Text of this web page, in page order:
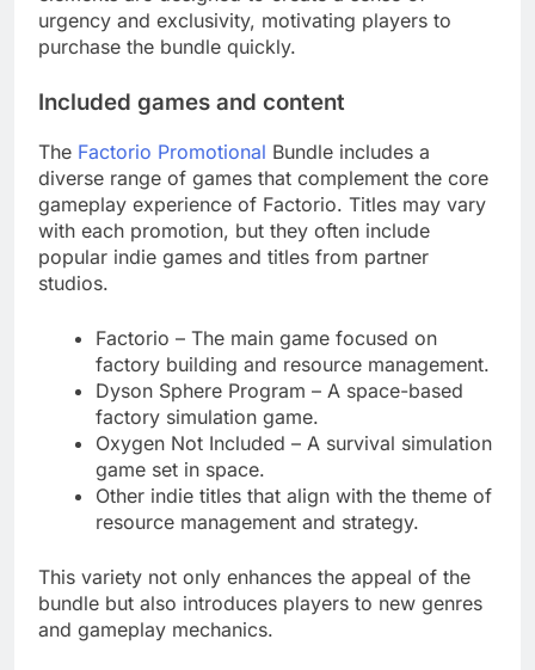
urgency and exclusivity, motivating players to
purchase the bundle quickly.
Included games and content
The Factorio Promotional Bundle includes a
diverse range of games that complement the core
gameplay experience of Factorio. Titles may vary
with each promotion, but they often include
popular indie games and titles from partner
studios.
Factorio – The main game focused on
factory building and resource management.
Dyson Sphere Program – A space-based
factory simulation game.
Oxygen Not Included – A survival simulation
game set in space.
Other indie titles that align with the theme of
resource management and strategy.
This variety not only enhances the appeal of the
bundle but also introduces players to new genres
and gameplay mechanics.